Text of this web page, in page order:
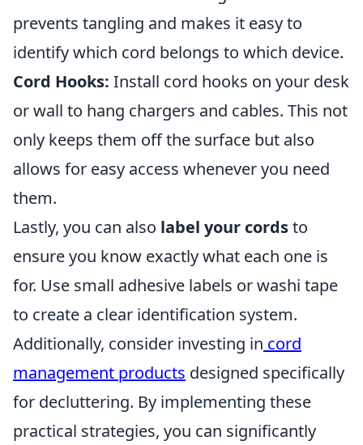
prevents tangling and makes it easy to
identify which cord belongs to which device.
Cord Hooks: Install cord hooks on your desk
or wall to hang chargers and cables. This not
only keeps them off the surface but also
allows for easy access whenever you need
them.
Lastly, you can also label your cordsto
ensure you know exactly what each one is
for. Use small adhesive labels or washi tape
to create a clear identification system.
Additionally, consider investing in cord
management products designed specifically
for decluttering. By implementing these
practical strategies, you can significantly